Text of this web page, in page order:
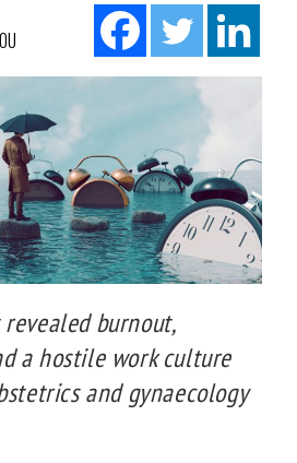
burnout,
a hostile work culture
and gynaecology